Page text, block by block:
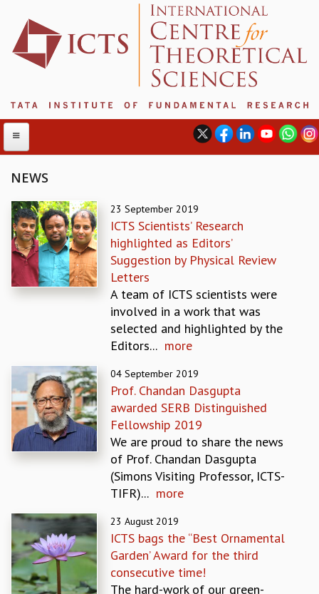
ABOUT
ABOUT ICTS
INTERNATIONAL ADVISORY BOARD
MANAGEMENT BOARD
PROGRAM COMMITTEE
BIENNIAL ACTIVITY REPORTS
TRIANNUAL IAB REPORTS
BROCHURE
INTERNATIONAL REVIEW REPORT
CAMPUS
HISTORY
VALUES
DIVERSITY & INCLUSIVENESS
ACADEMIC
EVENTS
SEMINARS
COLLOQUIA
NEWS
23 September 2019
ICTS Scientists’ Research
highlighted as Editors’
Suggestion by Physical Review
Letters
A team of ICTS scientists were
involved in a work that was
selected and highlighted by the
Editors... more
04 September 2019
Prof. Chandan Dasgupta
awarded SERB Distinguished
Fellowship 2019
We are proud to share the news
of Prof. Chandan Dasgupta
(Simons Visiting Professor, ICTS-
TIFR)... more
23 August 2019
ICTS bags the “Best Ornamental
Garden’ Award for the third
consecutive time!
The hard-work of our green-